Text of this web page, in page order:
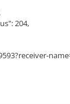
204,